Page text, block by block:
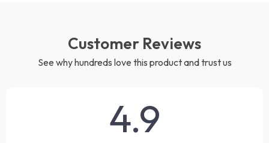
Customer Reviews
See why hundreds love this product and trust us
4.9